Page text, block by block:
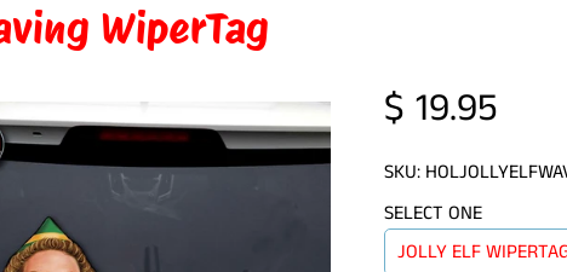
WiperTag
$ 19.95
SKU:
SELECT ONE